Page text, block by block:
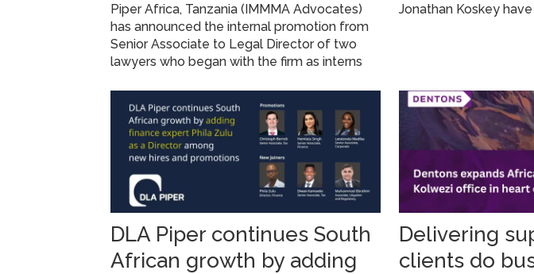
Piper Africa, Tanzania (IMMMA Advocates)
has announced the internal promotion from
Senior Associate to Legal Director of two
lawyers who began with the firm as interns
Jonathan Koskey
DLA Piper continues South
African growth by adding
Delivering
clients do